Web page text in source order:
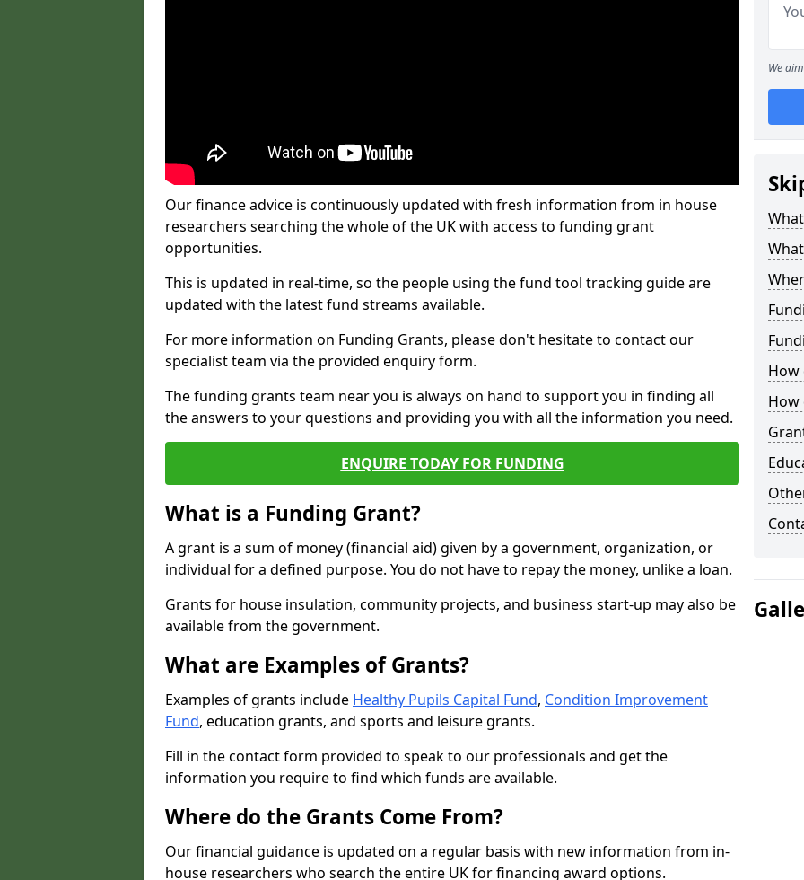
Our finance advice is continuously updated with fresh information from in house
researchers searching the whole of the UK with access to funding grant
opportunities.
This is updated in real-time, so the people using the fund tool tracking guide are
updated with the latest fund streams available.
For more information on Funding Grants, please don't hesitate to contact our
specialist team via the provided enquiry form.
The funding grants team near you is always on hand to support you in finding all
the answers to your questions and providing you with all the information you need.
ENQUIRE TODAY FOR FUNDING
What is a Funding Grant?
A grant is a sum of money (financial aid) given by a government, organization, or
individual for a defined purpose. You do not have to repay the money, unlike a loan.
Grants for house insulation, community projects, and business start-up may also be
available from the government.
What are Examples of Grants?
Examples of grants include Healthy Pupils Capital Fund, Condition Improvement
Fund, education grants, and sports and leisure grants.
Fill in the contact form provided to speak to our professionals and get the
information you require to find which funds are available.
Where do the Grants Come From?
Our financial guidance is updated on a regular basis with new information from in-
house researchers who search the entire UK for financing award options.
We
How
How